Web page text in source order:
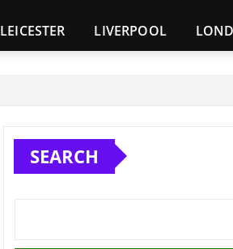
LEICESTER LIVERPOOL
SEARCH